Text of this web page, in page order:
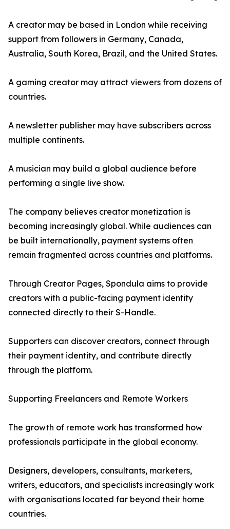
A creator may be based in London while receiving
support from followers in Germany, Canada,
Australia, South Korea, Brazil, and the United States.
A gaming creator may attract viewers from dozens of
countries.
A newsletter publisher may have subscribers across
multiple continents.
A musician may build a global audience before
performing a single live show.
The company believes creator monetization is
becoming increasingly global. While audiences can
be built internationally, payment systems often
remain fragmented across countries and platforms.
Through Creator Pages, Spondula aims to provide
creators with a public-facing payment identity
connected directly to their S-Handle.
Supporters can discover creators, connect through
their payment identity, and contribute directly
through the platform.
Supporting Freelancers and Remote Workers
The growth of remote work has transformed how
professionals participate in the global economy.
Designers, developers, consultants, marketers,
writers, educators, and specialists increasingly work
with organisations located far beyond their home
countries.